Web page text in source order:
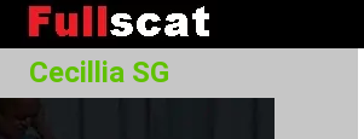
Cecillia SG